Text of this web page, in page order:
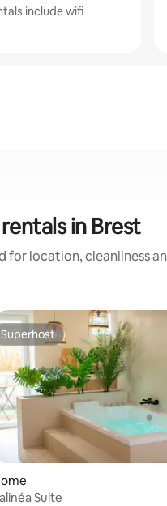
include wifi
in Brest
for location, cleanliness
rating, 184 reviews
Superhost
Superhost
Suite